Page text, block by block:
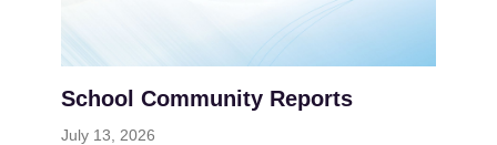
School Community Reports
July 13, 2026